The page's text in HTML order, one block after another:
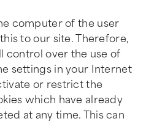
computer of the user
to our site. Therefore,
control over the use of
settings in your Internet
or restrict the
which have already
at any time. This can